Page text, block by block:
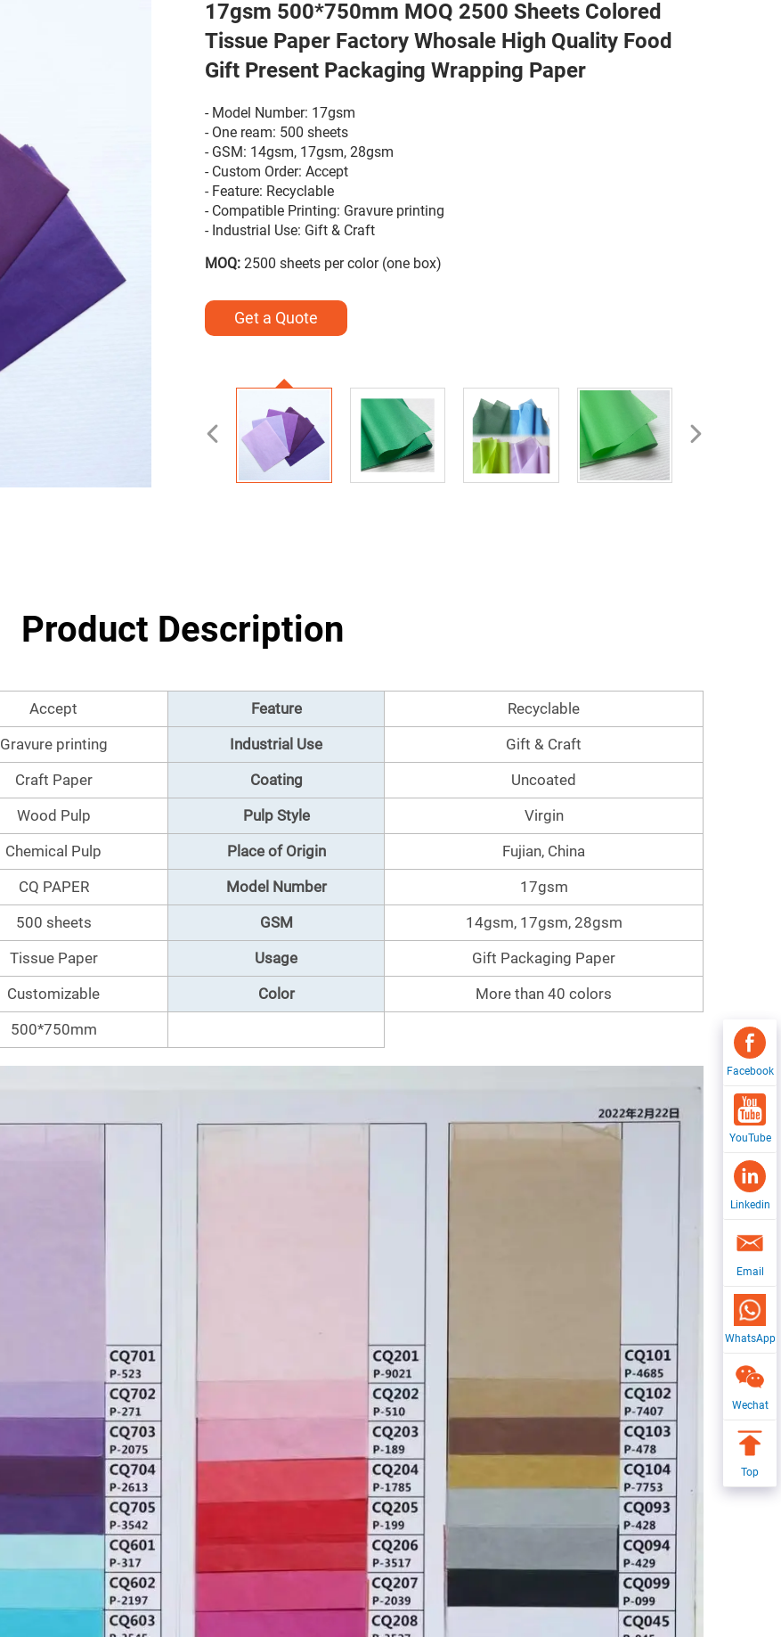
17gsm 500*750mm MOQ 2500 Sheets Colored
Tissue Paper Factory Whosale High Quality Food
Gift Present Packaging Wrapping Paper
- Model Number: 17gsm
- One ream: 500 sheets
- GSM: 14gsm, 17gsm, 28gsm
- Custom Order: Accept
- Feature: Recyclable
- Compatible Printing: Gravure printing
- Industrial Use: Gift & Craft
MOQ: 2500 sheets per color (one box)
Get a Quote
Product Description
Accept Feature
Recyclable
Gravure printing Industrial Use
Gift & Craft
Craft Paper Coating
Uncoated
Wood Pulp Pulp Style
Virgin
Chemical Pulp Place of Origin
Fujian, China
CQ PAPER Model Number
17gsm
500 sheets GSM
14gsm, 17gsm, 28gsm
Tissue Paper Usage
Gift Packaging Paper
Customizable Color
More than 40 colors
500*750mm
Facebook
YouTube
Linkedin
Email
WhatsApp
Wechat
Top